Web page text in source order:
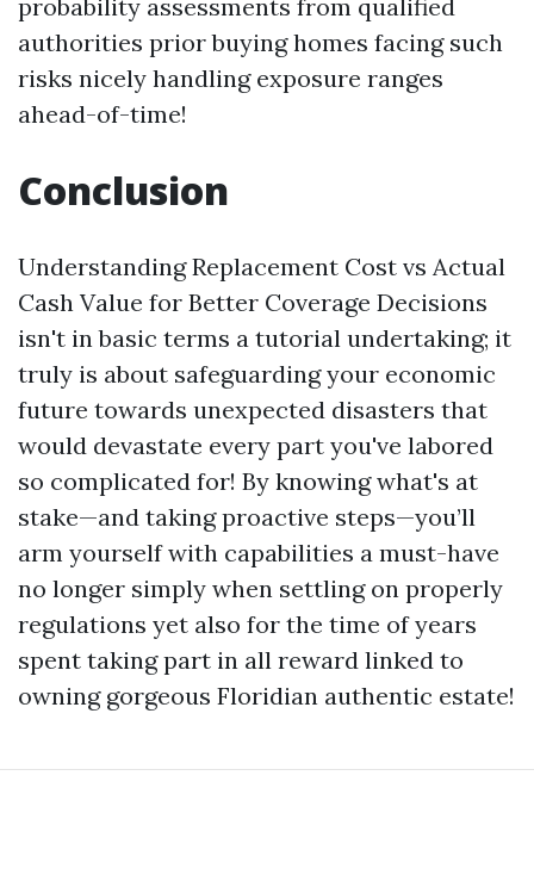
probability assessments from qualified
authorities prior buying homes facing such
risks nicely handling exposure ranges
ahead-of-time!
Conclusion
Understanding Replacement Cost vs Actual
Cash Value for Better Coverage Decisions
isn't in basic terms a tutorial undertaking; it
truly is about safeguarding your economic
future towards unexpected disasters that
would devastate every part you've labored
so complicated for! By knowing what's at
stake—and taking proactive steps—you’ll
arm yourself with capabilities a must-have
no longer simply when settling on properly
regulations yet also for the time of years
spent taking part in all reward linked to
owning gorgeous Floridian authentic estate!